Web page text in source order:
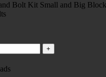
Bolt Kit Small and Big